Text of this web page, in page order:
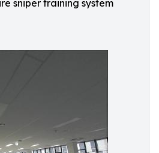
sniper training system